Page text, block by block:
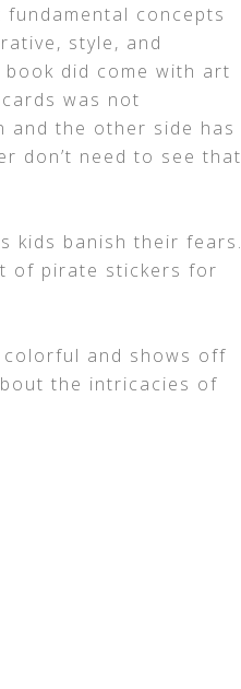
concepts
style, and
did come with art
was not
and the other side has
don’t need to see that
kids banish their fears.
of pirate stickers for
colorful and shows off
the intricacies of